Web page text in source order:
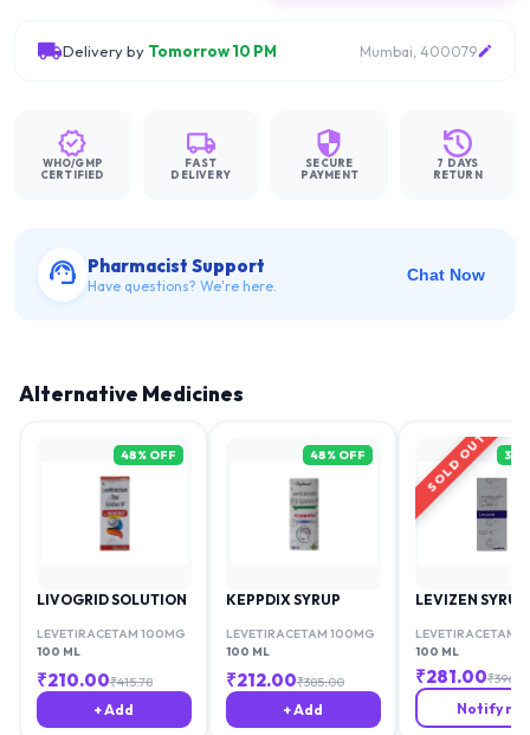
Delivery by Tomorrow 10 PM Mumbai, 400079
WHO/GMP
CERTIFIED
FAST
DELIVERY
SECURE
PAYMENT
7 DAYS
RETURN
Pharmacist Support
Have questions? We're here.
Chat Now
Alternative Medicines
48% OFF
LIVOGRID SOLUTION
LEVETIRACETAM 100MG
100 ML
₹210.00₹415.78
+ Add
48% OFF
KEPPDIX SYRUP
LEVETIRACETAM 100MG
100 ML
₹212.00₹385.00
+ Add
SOLD OUT 31
LEVIZEN SYRUP
LEVETIRACETAM
100 ML
₹281.00₹
Notify me